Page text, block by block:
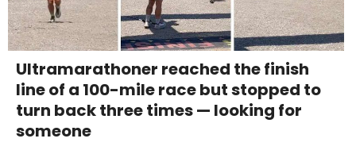
Ultramarathoner reached the finish
line of a 100-mile race but stopped to
turn back three times — looking for
someone